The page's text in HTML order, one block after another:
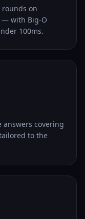
on
— with Big-O
100ms.
covering
to the